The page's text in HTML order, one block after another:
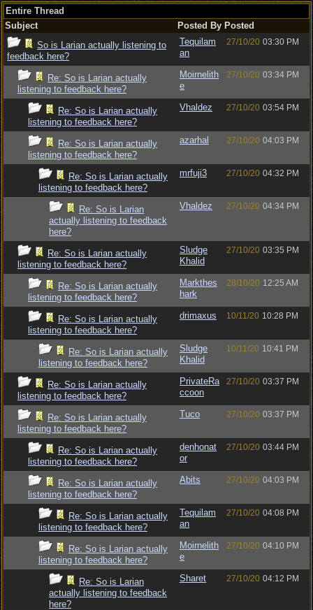
Entire Thread
Subject
Posted By Posted
So is Larian actually listening to
feedback here?
Tequilam
an
27/10/20 03:30 PM
Re: So is Larian actually
listening to feedback here?
Moirnelith
e
27/10/20 03:34 PM
Re: So is Larian actually
listening to feedback here?
Vhaldez 27/10/20 03:54 PM
Re: So is Larian actually
listening to feedback here?
azarhal 27/10/20 04:03 PM
Re: So is Larian actually
listening to feedback here?
mrfuji3 27/10/20 04:32 PM
Re: So is Larian
actually listening to feedback
here?
Vhaldez 27/10/20 04:34 PM
Re: So is Larian actually
listening to feedback here?
Sludge
Khalid
27/10/20 03:35 PM
Re: So is Larian actually
listening to feedback here?
Markthes
hark
28/10/20 12:25 AM
Re: So is Larian actually
listening to feedback here?
drimaxus 10/11/20 10:28 PM
Re: So is Larian actually
listening to feedback here?
Sludge
Khalid
10/11/20 10:41 PM
Re: So is Larian actually
listening to feedback here?
PrivateRa
ccoon
27/10/20 03:37 PM
Re: So is Larian actually
listening to feedback here?
Tuco 27/10/20 03:37 PM
Re: So is Larian actually
listening to feedback here?
denhonat
or
27/10/20 03:44 PM
Re: So is Larian actually
listening to feedback here?
Abits 27/10/20 04:03 PM
Re: So is Larian actually
listening to feedback here?
Tequilam
an
27/10/20 04:08 PM
Re: So is Larian actually
listening to feedback here?
Moirnelith
e
27/10/20 04:10 PM
Re: So is Larian
actually listening to feedback
here?
Sharet 27/10/20 04:12 PM